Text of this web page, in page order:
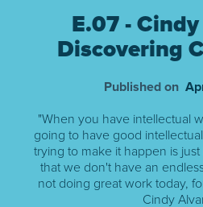
E.07 -
Discovering
Published on
"When you have intellectual
going to have good
trying to make it happen is
that we don't have an
not doing great work today,
Cindy